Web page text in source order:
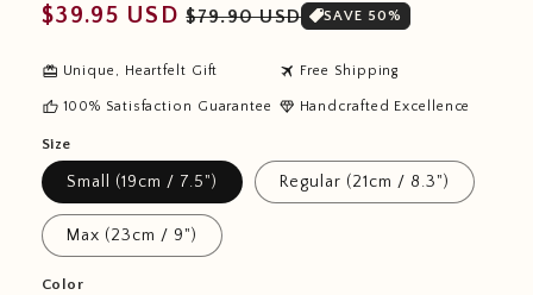
Regular
$39.95 USD Sale
$79.90 USD SAVE 50%
redeem Unique, Heartfelt Gift travel Free Shipping
thumb_up 100% Satisfaction Guarantee diamond Handcrafted Excellence
Size
Small (19cm / 7.5") Regular (21cm / 8.3")
Max (23cm / 9")
Color